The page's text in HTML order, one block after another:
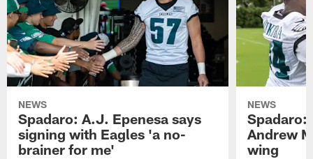
NEWS
Spadaro: A.J. Epenesa says
signing with Eagles 'a no-
brainer for me'
NEWS
Spadaro:
Andrew
wing